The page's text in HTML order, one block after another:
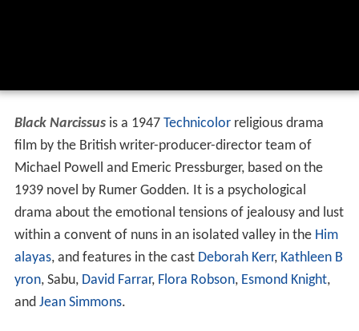
Black Narcissusis a 1947 Technicolorreligious drama
film by the British writer-producer-director team of
Michael Powell and Emeric Pressburger, based on the
1939 novel by Rumer Godden. It is a psychological
drama about the emotional tensions of jealousy and lust
within a convent of nuns in an isolated valley in the Him
alayas, and features in the cast Deborah Kerr, Kathleen B
yron, Sabu, David Farrar, Flora Robson, Esmond Knight,
and Jean Simmons.